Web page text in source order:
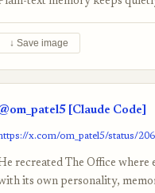
↓ Save image
[Claude Code]
x.com/om_patel5/status/
recreated The Office where
its own personality,